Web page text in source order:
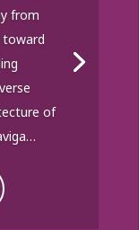
from
toward
of